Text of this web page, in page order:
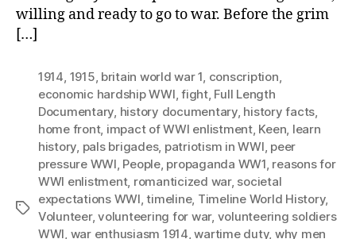
willing and ready to go to war. Before the grim
[…]
Tags
1914, 1915, britain world war 1, conscription,
economic hardship WWI,fight, Full Length
Documentary, history documentary, history facts,
home front, impact of WWI enlistment, Keen, learn
history, pals brigades, patriotism in WWI, peer
pressure WWI, People, propaganda WW1, reasons for
WWI enlistment, romanticized war, societal
expectations WWI,timeline, Timeline World History,
Volunteer,volunteering for war, volunteering soldiers
WWI, war enthusiasm 1914,wartime duty, why men